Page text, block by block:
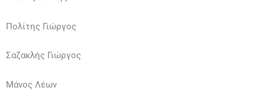
Πολίτης Γιώργος
Σαζακλής Γιώργος
Μάνος Λέων